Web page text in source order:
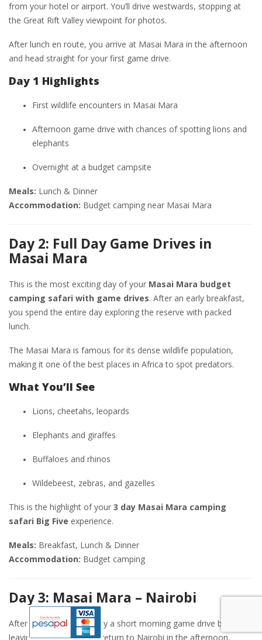
from your hotel or airport. You’ll drive westwards, stopping at
the Great Rift Valley viewpoint for photos.
After lunch en route, you arrive at Masai Mara in the afternoon
and head straight for your first game drive.
Day 1 Highlights
First wildlife encounters in Masai Mara
Afternoon game drive with chances of spotting lions and
elephants
Overnight at a budget campsite
Meals: Lunch & Dinner
Accommodation: Budget camping near Masai Mara
Day 2: Full Day Game Drives in
Masai Mara
This is the most exciting day of your Masai Mara budget
camping safari with game drives. After an early breakfast,
you spend the entire day exploring the reserve with packed
lunch.
The Masai Mara is famous for its dense wildlife population,
making it one of the best places in Africa to spot predators.
What You’ll See
Lions, cheetahs, leopards
Elephants and giraffes
Buffaloes and rhinos
Wildebeest, zebras, and gazelles
This is the highlight of your 3 day Masai Mara camping
safari Big Five experience.
Meals: Breakfast, Lunch & Dinner
Accommodation: Budget camping
Day 3: Masai Mara – Nairobi
After breakfast, you enjoy a short morning game drive before
leaving the reserve. You return to Nairobi in the afternoon,